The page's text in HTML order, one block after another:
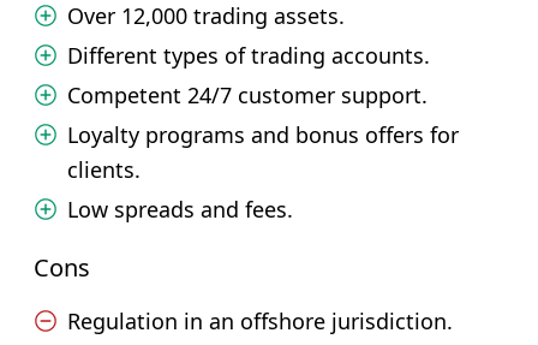
Over 12,000 trading assets.
Different types of trading accounts.
Competent 24/7 customer support.
Loyalty programs and bonus offers for
clients.
Low spreads and fees.
Cons
Regulation in an offshore jurisdiction.